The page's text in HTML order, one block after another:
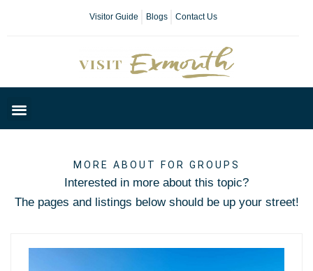
Visitor Guide Blogs Contact Us
MORE ABOUT FOR GROUPS
Interested in more about this topic?
The pages and listings below should be up your street!